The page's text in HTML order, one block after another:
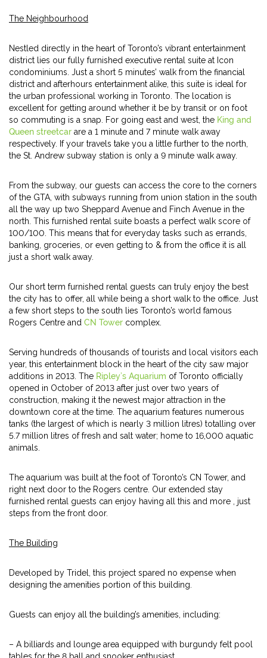
The Neighbourhood
Nestled directly in the heart of Toronto’s vibrant entertainment
district lies our fully furnished executive rental suite at Icon
condominiums. Just a short 5 minutes’ walk from the financial
district and afterhours entertainment alike, this suite is ideal for
the urban professional working in Toronto. The location is
excellent for getting around whether it be by transit or on foot
so commuting is a snap. For going east and west, the King and
Queen streetcar are a 1 minute and 7 minute walk away
respectively. If your travels take you a little further to the north,
the St. Andrew subway station is only a 9 minute walk away.
From the subway, our guests can access the core to the corners
of the GTA, with subways running from union station in the south
all the way up two Sheppard Avenue and Finch Avenue in the
north. This furnished rental suite boasts a perfect walk score of
100/100. This means that for everyday tasks such as errands,
banking, groceries, or even getting to & from the office it is all
just a short walk away.
Our short term furnished rental guests can truly enjoy the best
the city has to offer, all while being a short walk to the office. Just
a few short steps to the south lies Toronto’s world famous
Rogers Centre and CN Tower complex.
Serving hundreds of thousands of tourists and local visitors each
year, this entertainment block in the heart of the city saw major
additions in 2013. The Ripley’s Aquarium of Toronto officially
opened in October of 2013 after just over two years of
construction, making it the newest major attraction in the
downtown core at the time. The aquarium features numerous
tanks (the largest of which is nearly 3 million litres) totalling over
5.7 million litres of fresh and salt water; home to 16,000 aquatic
animals.
The aquarium was built at the foot of Toronto’s CN Tower, and
right next door to the Rogers centre. Our extended stay
furnished rental guests can enjoy having all this and more , just
steps from the front door.
The Building
Developed by Tridel, this project spared no expense when
designing the amenities portion of this building.
Guests can enjoy all the building’s amenities, including:
– A billiards and lounge area equipped with burgundy felt pool